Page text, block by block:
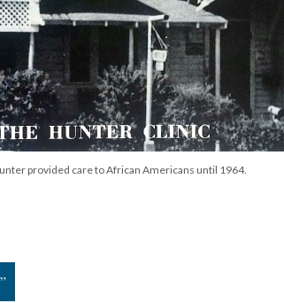
provided care to African Americans until 1964.